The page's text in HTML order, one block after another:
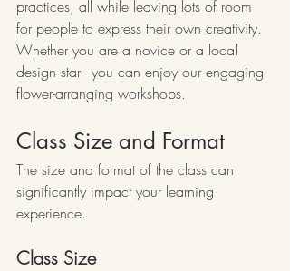
practices, all while leaving lots of room
for people to express their own creativity.
Whether you are a novice or a local
design star - you can enjoy our engaging
flower-arranging workshops.
Class Size and Format
The size and format of the class can
significantly impact your learning
experience.
Class Size